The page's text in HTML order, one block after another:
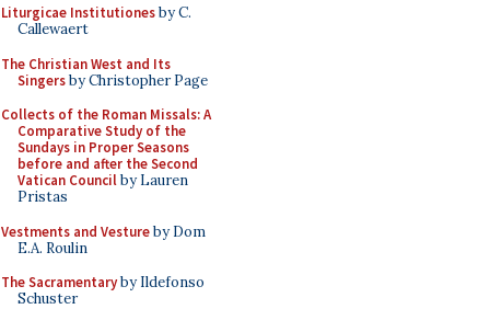
Liturgicae Institutionesby C.
Callewaert
The Christian West and Its
Singersby Christopher Page
Collects of the Roman Missals: A
Comparative Study of the
Sundays in Proper Seasons
before and after the Second
Vatican Councilby Lauren
Pristas
Vestments and Vestureby Dom
E.A. Roulin
The Sacramentaryby Ildefonso
Schuster